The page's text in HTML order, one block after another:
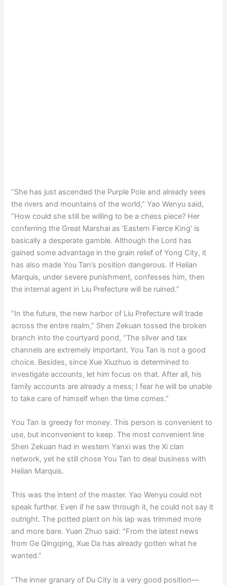
“She has just ascended the Purple Pole and already sees
the rivers and mountains of the world,” Yao Wenyu said,
“How could she still be willing to be a chess piece? Her
conferring the Great Marshal as ‘Eastern Fierce King’ is
basically a desperate gamble. Although the Lord has
gained some advantage in the grain relief of Yong City, it
has also made You Tan’s position dangerous. If Helian
Marquis, under severe punishment, confesses him, then
the internal agent in Liu Prefecture will be ruined.”
“In the future, the new harbor of Liu Prefecture will trade
across the entire realm,” Shen Zekuan tossed the broken
branch into the courtyard pond, “The silver and tax
channels are extremely important. You Tan is not a good
choice. Besides, since Xue Xiuzhuo is determined to
investigate accounts, let him focus on that. After all, his
family accounts are already a mess; I fear he will be unable
to take care of himself when the time comes.”
You Tan is greedy for money. This person is convenient to
use, but inconvenient to keep. The most convenient line
Shen Zekuan had in western Yanxi was the Xi clan
network, yet he still chose You Tan to deal business with
Helian Marquis.
This was the intent of the master. Yao Wenyu could not
speak further. Even if he saw through it, he could not say it
outright. The potted plant on his lap was trimmed more
and more bare. Yuan Zhuo said: “From the latest news
from Ge Qingqing, Xue Da has already gotten what he
wanted.”
“The inner granary of Du City is a very good position—